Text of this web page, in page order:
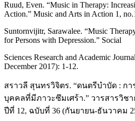
Ruud, Even. “Music in Therapy:
Action.” Music and Arts in Action 1,
Suntornvijitr, Sarawalee. “Music
for Persons with Depression.” Social
Sciences Research and Academic
December 2017): 1-12.
สราวลี สุนทรวิจิตร. “ดนตรีบำบัด : ก
บุคคลที่มีภาวะซึมเศร้า.” วารสารวิช
ปีที่ 12, ฉบับที่ 36 (กันยายน-ธันวาคม